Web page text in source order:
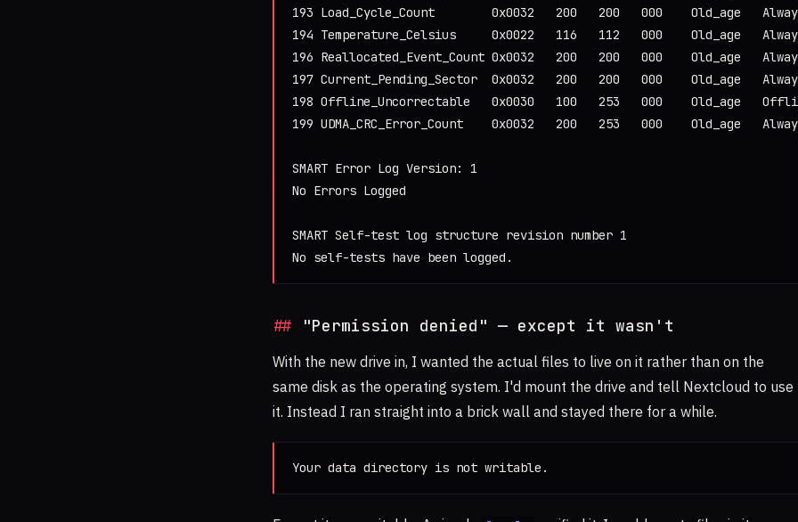
193 Load_Cycle_Count        0x0032   200   200   000    Old_age
194 Temperature_Celsius     0x0022   116   112   000    Old_age
196 Reallocated_Event_Count 0x0032   200   200   000    Old_age
197 Current_Pending_Sector  0x0032   200   200   000    Old_age
198 Offline_Uncorrectable   0x0030   100   253   000    Old_age
199 UDMA_CRC_Error_Count    0x0032   200   253   000    Old_age
SMART Error Log Version: 1
No Errors Logged
SMART Self-test log structure revision number 1
No self-tests have been logged.
"Permission denied" — except it wasn't
With the new drive in, I wanted the actual files to live on it rather than on the
same disk as the operating system. I'd mount the drive and tell Nextcloud to use
it. Instead I ran straight into a brick wall and stayed there for a while.
Your data directory is not writable.